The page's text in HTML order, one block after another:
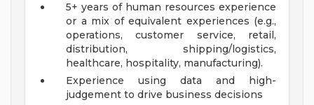
5+ years of human resources experience
or a mix of equivalent experiences (e.g.,
operations, customer service, retail,
distribution, shipping/logistics,
healthcare, hospitality, manufacturing).
Experience using data and high-
judgement to drive business decisions